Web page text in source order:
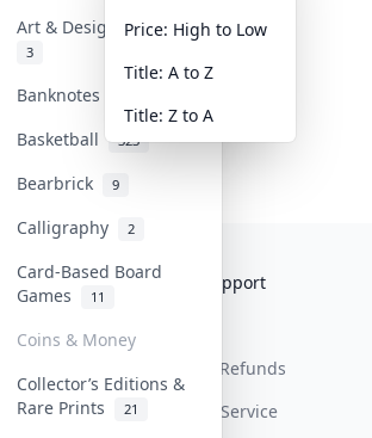
Art & Designer Toys
3
Banknotes & Bills
Basketball 323
Bearbrick 9
Calligraphy 2
Card-Based Board
Games
11
Coins & Money
Collector’s Editions &
Rare Prints
21
Price: High to Low
Title: A to Z
Title: Z to A
FAQ
Get Paid
Help & Support
Return & Refunds
Terms Of Service